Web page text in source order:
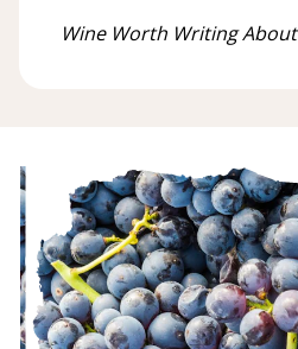
Wine Worth Writing About